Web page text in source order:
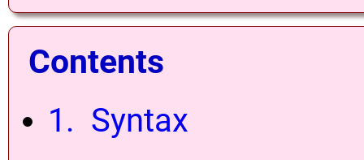
Contents
1. Syntax